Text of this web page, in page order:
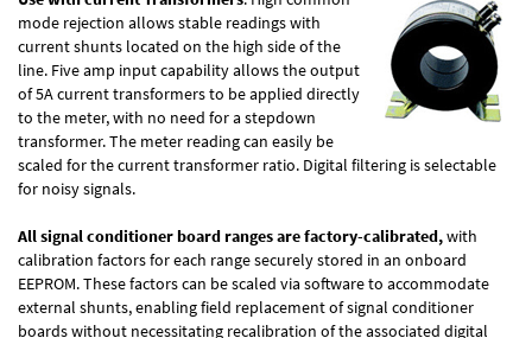
mode rejection allows stable readings with
current shunts located on the high side of the
line. Five amp input capability allows the output
of 5A current transformers to be applied directly
to the meter, with no need for a stepdown
transformer. The meter reading can easily be
scaled for the current transformer ratio. Digital filtering is selectable
for noisy signals.
All signal conditioner board ranges are factory-calibrated,with
calibration factors for each range securely stored in an onboard
EEPROM. These factors can be scaled via software to accommodate
external shunts, enabling field replacement of signal conditioner
boards without necessitating recalibration of the associated digital